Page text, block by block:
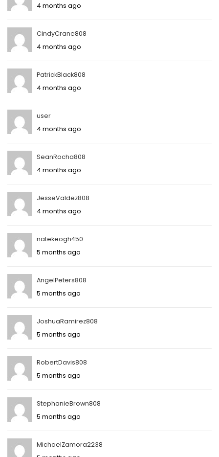
4 months ago
CindyCrane808
4 months ago
PatrickBlack808
4 months ago
user
4 months ago
SeanRocha808
4 months ago
JesseValdez808
4 months ago
natekeogh450
5 months ago
AngelPeters808
5 months ago
JoshuaRamirez808
5 months ago
RobertDavis808
5 months ago
StephanieBrown808
5 months ago
MichaelZamora2238